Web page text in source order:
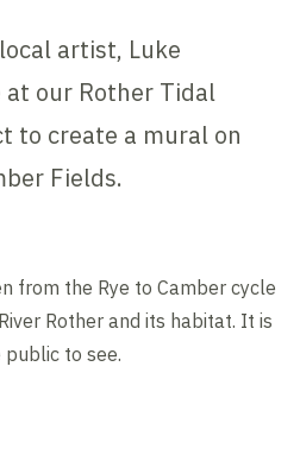
artist, Luke
our Rother Tidal
to create a mural on
Fields.
from the Rye to Camber cycle
Rother and its habitat. It is
to see.